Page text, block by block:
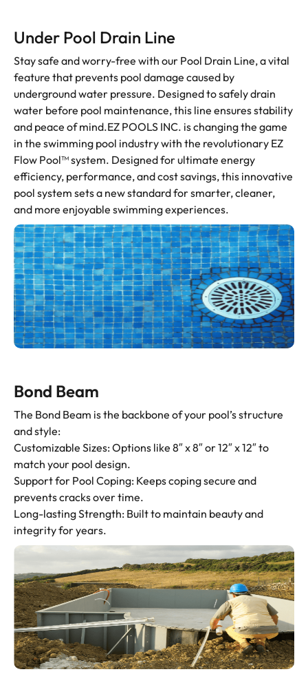
Under Pool Drain Line
Stay safe and worry-free with our Pool Drain Line, a vital
feature that prevents pool damage caused by
underground water pressure. Designed to safely drain
water before pool maintenance, this line ensures stability
and peace of mind.EZ POOLS INC. is changing the game
in the swimming pool industry with the revolutionary EZ
Flow Pool™ system. Designed for ultimate energy
efficiency, performance, and cost savings, this innovative
pool system sets a new standard for smarter, cleaner,
and more enjoyable swimming experiences.
Bond Beam
The Bond Beam is the backbone of your pool’s structure
and style:
Customizable Sizes: Options like 8″ x 8″ or 12″ x 12″ to
match your pool design.
Support for Pool Coping: Keeps coping secure and
prevents cracks over time.
Long-lasting Strength: Built to maintain beauty and
integrity for years.